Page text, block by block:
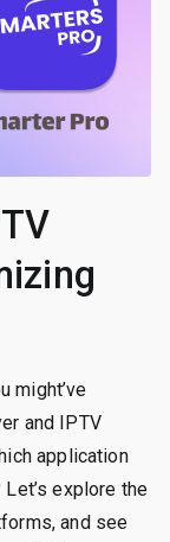
might’ve
and IPTV
application
explore the
and see